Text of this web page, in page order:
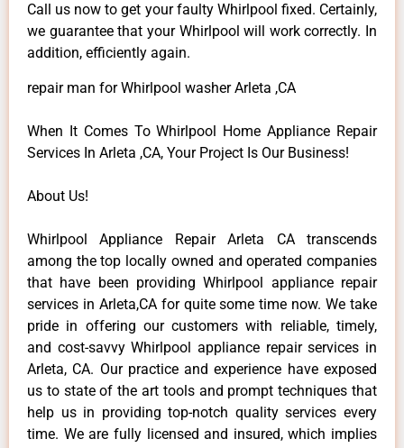
Call us now to get your faulty Whirlpool fixed. Certainly,
we guarantee that your Whirlpool will work correctly. In
addition, efficiently again.
repair man for Whirlpool washer Arleta ,CA
When It Comes To Whirlpool Home Appliance Repair
Services In Arleta ,CA, Your Project Is Our Business!
About Us!
Whirlpool Appliance Repair Arleta CA transcends
among the top locally owned and operated companies
that have been providing Whirlpool appliance repair
services in Arleta,CA for quite some time now. We take
pride in offering our customers with reliable, timely,
and cost-savvy Whirlpool appliance repair services in
Arleta, CA. Our practice and experience have exposed
us to state of the art tools and prompt techniques that
help us in providing top-notch quality services every
time. We are fully licensed and insured, which implies